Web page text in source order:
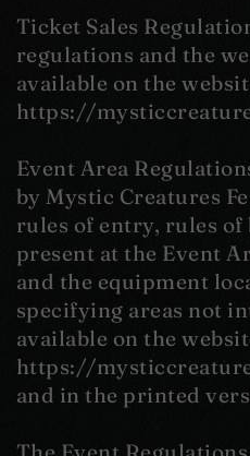
Ticket Sales
regulations and the
available on the
https://
Event Area
by Mystic Creatures
rules of entry, rules of
present at the Event
and the equipment
specifying areas not
available on the
https://
and in the printed